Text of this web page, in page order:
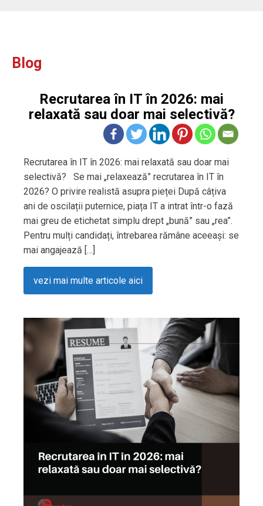
Blog
Recrutarea în IT în 2026: mai
relaxată sau doar mai selectivă?
Recrutarea în IT în 2026: mai relaxată sau doar mai
selectivă? Se mai „relaxează” recrutarea în IT în
2026? O privire realistă asupra pieței După câțiva
ani de oscilații puternice, piața IT a intrat într-o fază
mai greu de etichetat simplu drept „bună” sau „rea”.
Pentru mulți candidați, întrebarea rămâne aceeași: se
mai angajează […]
vezi mai multe articole aici